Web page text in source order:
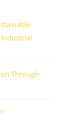
Through